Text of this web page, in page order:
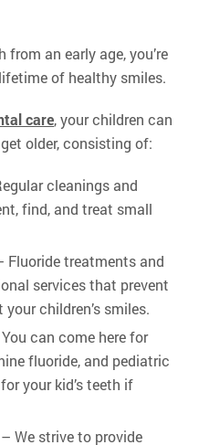
an early age, you’re
of healthy smiles.
care, your children can
older, consisting of:
cleanings and
find, and treat small
Fluoride treatments and
services that prevent
children’s smiles.
can come here for
fluoride, and pediatric
your kid’s teeth if
– We strive to provide